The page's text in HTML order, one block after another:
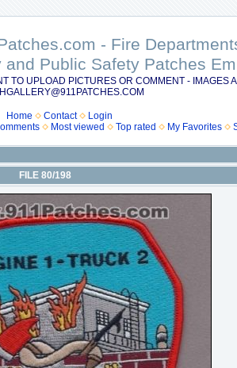
- Fire
Public Safety Patches
TO UPLOAD PICTURES OR COMMENT -
Home Contact
Login
Most viewed Top rated My Favorites
FILE 80/198